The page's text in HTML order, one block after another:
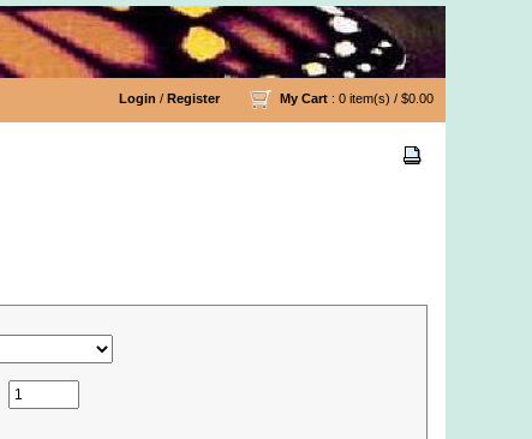
Login / Register My Cart : 0 item(s) / $0.00